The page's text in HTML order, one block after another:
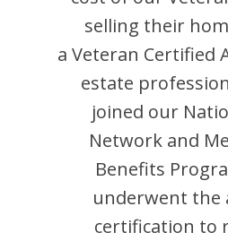
selling their
a Veteran Certified
estate
joined our
Network and
Benefits
underwent the
certification to